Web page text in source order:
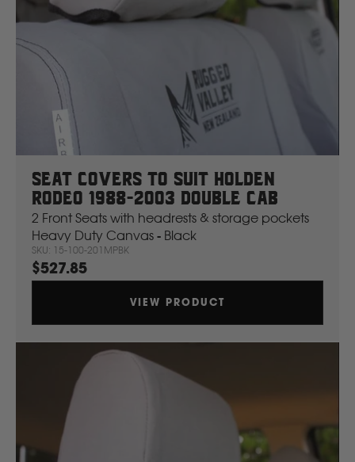
Seat Covers To Suit Holden
Rodeo 1988-2003 Double Cab
Heavy Duty Canvas - Black
2 Front Seats with headrests & storage pockets
SKU: 15-100-201MPBK
$527.85
VIEW PRODUCT